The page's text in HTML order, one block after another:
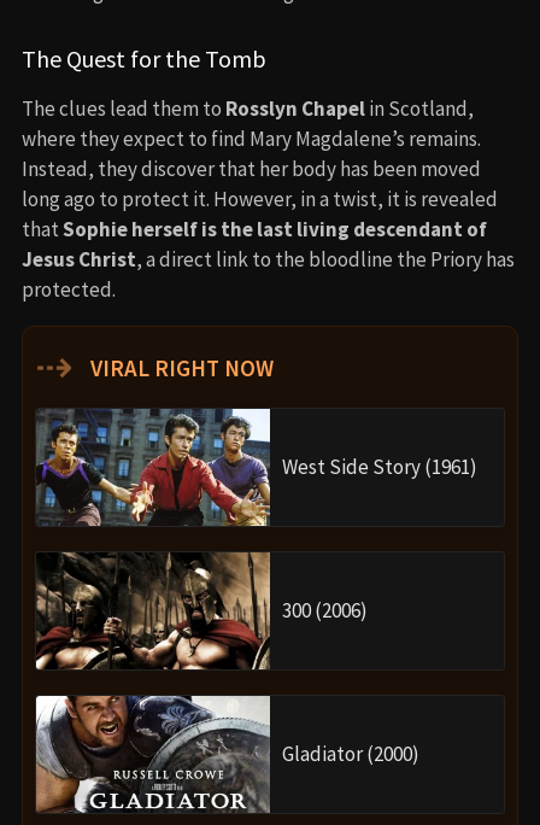
The Quest for the Tomb
The clues lead them to Rosslyn Chapelin Scotland,
where they expect to find Mary Magdalene’s remains.
Instead, they discover that her body has been moved
long ago to protect it. However, in a twist, it is revealed
thatSophie herself is the last living descendant of
Jesus Christ, a direct link to the bloodline the Priory has
protected.
⇢ VIRAL RIGHT NOW
West Side Story (1961)
300 (2006)
Gladiator (2000)